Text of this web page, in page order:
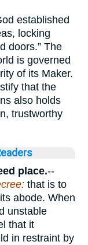
established
locking
doors.” The
is governed
of its Maker.
that the
also holds
trustworthy
place.--
that is to
abode. When
unstable
that it
in restraint by